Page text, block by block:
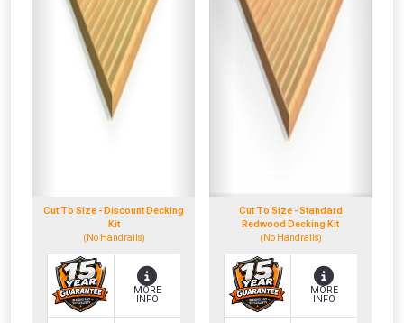
Cut To Size - Discount Decking
Kit
(No Handrails)
MORE
INFO
Cut To Size - Standard
Redwood Decking Kit
(No Handrails)
MORE
INFO